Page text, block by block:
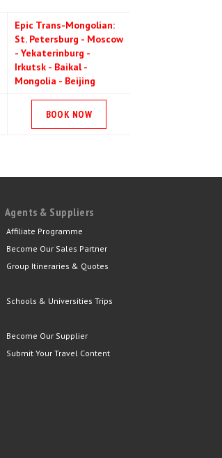
Epic Trans-Mongolian:
St. Petersburg - Moscow
- Yekaterinburg -
Irkutsk - Baikal -
Mongolia - Beijing
BOOK NOW
Agents & Suppliers
Affiliate Programme
Become Our Sales Partner
Group Itineraries & Quotes
Schools & Universities Trips
Become Our Supplier
Submit Your Travel Content